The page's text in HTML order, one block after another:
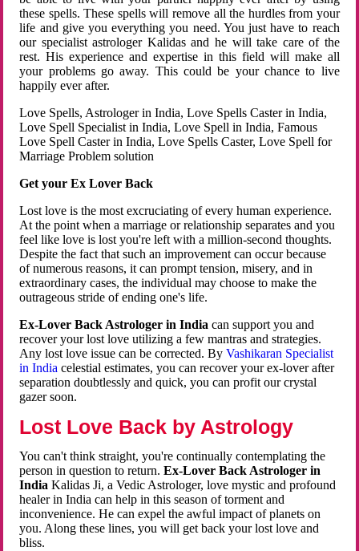
these spells. These spells will remove all the hurdles from your
life and give you everything you need. You just have to reach
our specialist astrologer Kalidas and he will take care of the
rest. His experience and expertise in this field will make all
your problems go away. This could be your chance to live
happily ever after.
Love Spells, Astrologer in India, Love Spells Caster in India,
Love Spell Specialist in India, Love Spell in India, Famous
Love Spell Caster in India, Love Spells Caster, Love Spell for
Marriage Problem solution
Get your Ex Lover Back
Lost love is the most excruciating of every human experience.
At the point when a marriage or relationship separates and you
feel like love is lost you're left with a million-second thoughts.
Despite the fact that such an improvement can occur because
of numerous reasons, it can prompt tension, misery, and in
extraordinary cases, the individual may choose to make the
outrageous stride of ending one's life.
Ex-Lover Back Astrologer in India can support you and
recover your lost love utilizing a few mantras and strategies.
Any lost love issue can be corrected. ByVashikaran Specialist
in Indiacelestial estimates, you can recover your ex-lover after
separation doubtlessly and quick, you can profit our crystal
gazer soon.
Lost Love Back by Astrology
You can't think straight, you're continually contemplating the
person in question to return.Ex-Lover Back Astrologer in
India Kalidas Ji, a Vedic Astrologer, love mystic and profound
healer in India can help in this season of torment and
inconvenience. He can expel the awful impact of planets on
you. Along these lines, you will get back your lost love and
bliss.